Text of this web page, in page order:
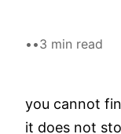
• •3 min read
you cannot
it does not